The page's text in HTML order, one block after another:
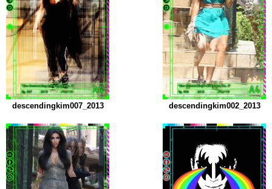
descendingkim007_2013 descendingkim002_2013